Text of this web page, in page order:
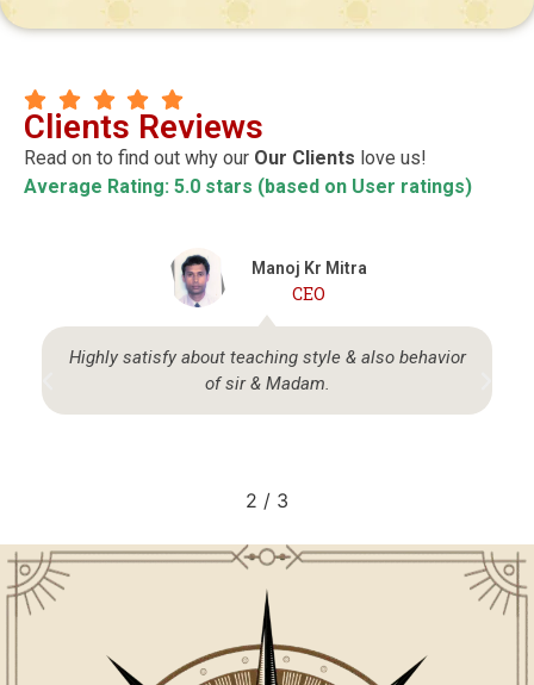
Clients Reviews
Read on to find out why our Our Clients love us!
Average Rating: 5.0 stars (based on User ratings)
Highly satisfy about teaching style & also behavior
of sir & Madam.
Manoj Kr Mitra
CEO
2 / 3